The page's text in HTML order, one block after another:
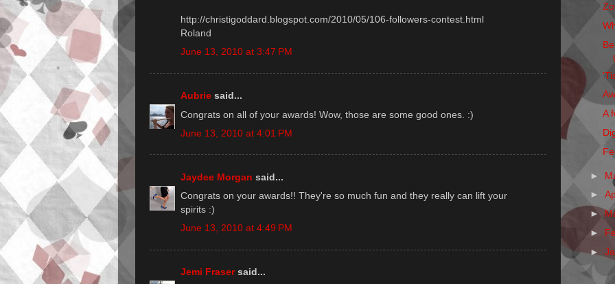
http://christigoddard.blogspot.com/2010/05/106-followers-contest.html
Roland
June 13, 2010 at 3:47 PM
Aubrie said...
Congrats on all of your awards! Wow, those are some good ones. :)
June 13, 2010 at 4:01 PM
Jaydee Morgan said...
Congrats on your awards!! They're so much fun and they really can lift your
spirits :)
June 13, 2010 at 4:49 PM
Jemi Frasersaid...
A
►
►
►
►
►